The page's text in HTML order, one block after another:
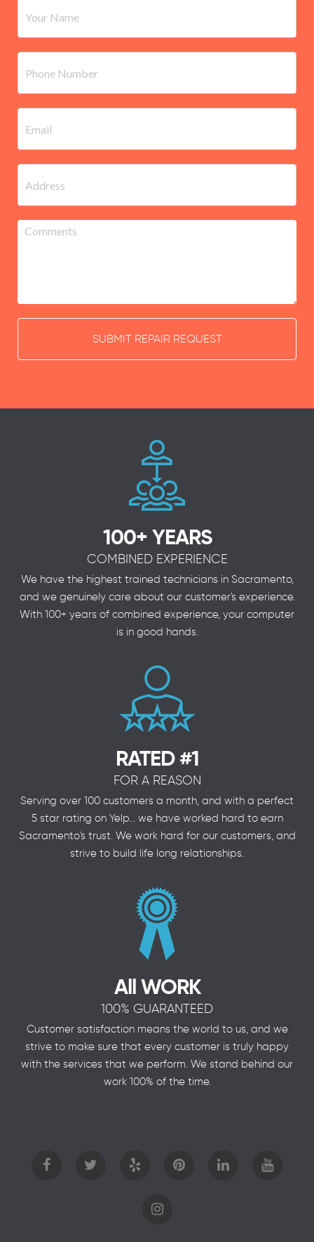
SUBMIT REPAIR REQUEST
100+ YEARS
COMBINED EXPERIENCE
We have the highest trained technicians in Sacramento,
and we genuinely care about our customer's experience.
With 100+ years of combined experience, your computer
is in good hands.
RATED #1
FOR A REASON
Serving over 100 customers a month, and with a perfect
5 star rating on Yelp... we have worked hard to earn
Sacramento's trust. We work hard for our customers, and
strive to build life long relationships.
All WORK
100% GUARANTEED
Customer satisfaction means the world to us, and we
strive to make sure that every customer is truly happy
with the services that we perform. We stand behind our
work 100% of the time.